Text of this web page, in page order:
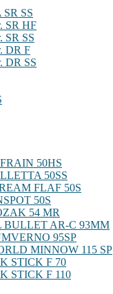
SS
SR HF
SR SS
DR F
DR SS
50HS
50SS
FLAF 50S
50S
54 MR
BULLET AR-C 93MM
95SP
MINNOW 115 SP
STICK F 70
STICK F 110